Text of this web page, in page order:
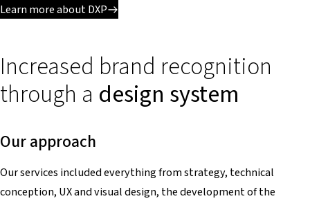
Learn more about DXP
Increased brand recognition
through a design system
Our approach
Our services included everything from strategy, technical
conception, UX and visual design, the development of the